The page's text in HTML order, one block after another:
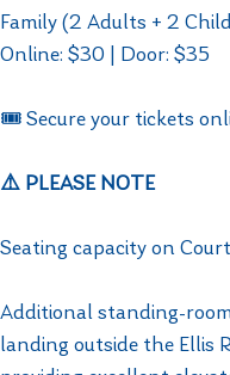
Family (2 Adults + 2
Online: $30 | Door: $35
🎟️ Secure your tickets
⚠️ PLEASE NOTE
Seating capacity on
Additional standing-
landing outside the Ellis